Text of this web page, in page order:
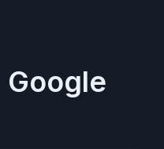
Google